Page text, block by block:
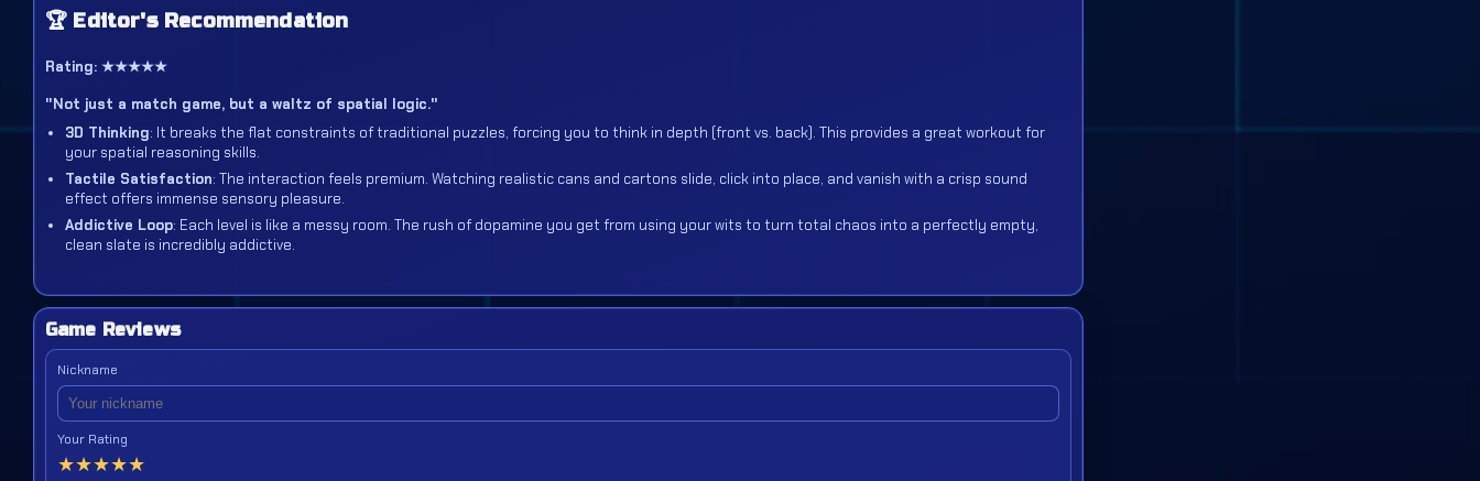
🏆 Editor's Recommendation
Rating: ★★★★★
"Not just a match game, but a waltz of spatial logic."
3D Thinking: It breaks the flat constraints of traditional puzzles, forcing you to think in depth (front vs. back). This provides a great workout for
your spatial reasoning skills.
Tactile Satisfaction: The interaction feels premium. Watching realistic cans and cartons slide, click into place, and vanish with a crisp sound
effect offers immense sensory pleasure.
Addictive Loop: Each level is like a messy room. The rush of dopamine you get from using your wits to turn total chaos into a perfectly empty,
clean slate is incredibly addictive.
Game Reviews
Nickname
Your Rating
★★★★★